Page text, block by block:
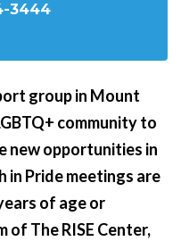
3444
group in Mount
community to
new opportunities in
in Pride meetings are
of age or
of The RISE Center,